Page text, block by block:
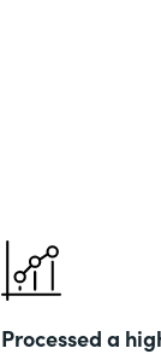
Processed a